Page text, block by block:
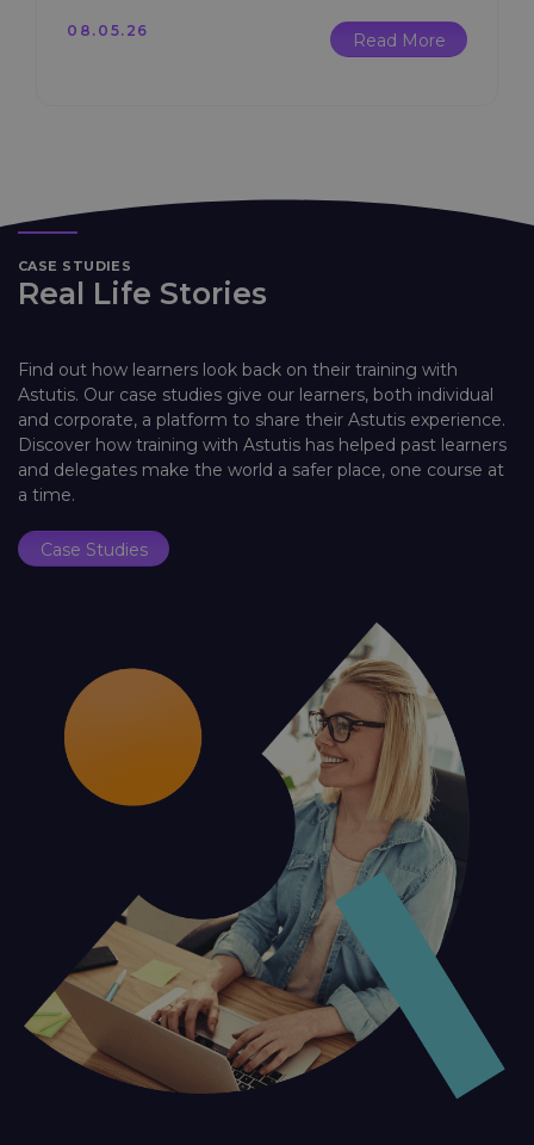
08.05.26 Read More
CASE STUDIES
Real Life Stories
Find out how learners look back on their training with
Astutis. Our case studies give our learners, both individual
and corporate, a platform to share their Astutis experience.
Discover how training with Astutis has helped past learners
and delegates make the world a safer place, one course at
a time.
Case Studies